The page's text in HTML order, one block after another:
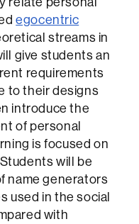
egocentric
streams in
give students an
requirements
to their designs
introduce the
of personal
is focused on
will be
name generators
used in the social
with